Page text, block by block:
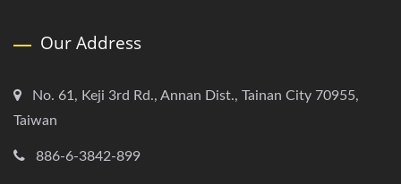
Our Address
No. 61, Keji 3rd Rd., Annan Dist., Tainan City 70955,
Taiwan
886-6-3842-899